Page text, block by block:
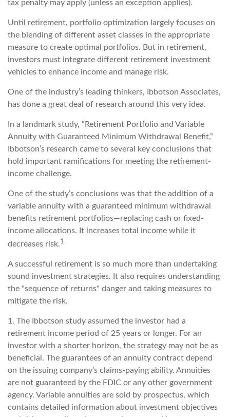
tax penalty may apply (unless an exception applies).
Until retirement, portfolio optimization largely focuses on
the blending of different asset classes in the appropriate
measure to create optimal portfolios. But in retirement,
investors must integrate different retirement investment
vehicles to enhance income and manage risk.
One of the industry’s leading thinkers, Ibbotson Associates,
has done a great deal of research around this very idea.
In a landmark study, “Retirement Portfolio and Variable
Annuity with Guaranteed Minimum Withdrawal Benefit,”
Ibbotson’s research came to several key conclusions that
hold important ramifications for meeting the retirement-
income challenge.
One of the study’s conclusions was that the addition of a
variable annuity with a guaranteed minimum withdrawal
benefits retirement portfolios—replacing cash or fixed-
income allocations. It increases total income while it
decreases risk.1
A successful retirement is so much more than undertaking
sound investment strategies. It also requires understanding
the "sequence of returns" danger and taking measures to
mitigate the risk.
1. The Ibbotson study assumed the investor had a
retirement income period of 25 years or longer. For an
investor with a shorter horizon, the strategy may not be as
beneficial. The guarantees of an annuity contract depend
on the issuing company’s claims-paying ability. Annuities
are not guaranteed by the FDIC or any other government
agency. Variable annuities are sold by prospectus, which
contains detailed information about investment objectives